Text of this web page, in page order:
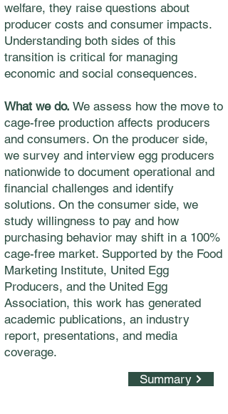
welfare, they raise questions about
producer costs and consumer impacts.
Understanding both sides of this
transition is critical for managing
economic and social consequences.
What we do. We assess how the move to
cage-free production affects producers
and consumers. On the producer side,
we survey and interview egg producers
nationwide to document operational and
financial challenges and identify
solutions. On the consumer side, we
study willingness to pay and how
purchasing behavior may shift in a 100%
cage-free market. Supported by the Food
Marketing Institute, United Egg
Producers, and the United Egg
Association, this work has generated
academic publications, an industry
report, presentations, and media
coverage.
Summary